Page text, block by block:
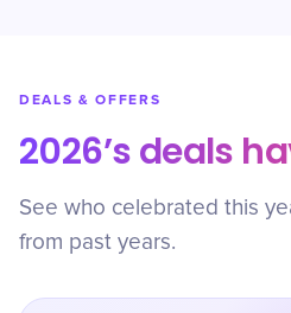
DEALS & OFFERS
2026’s deals
See who celebrated this
from past years.